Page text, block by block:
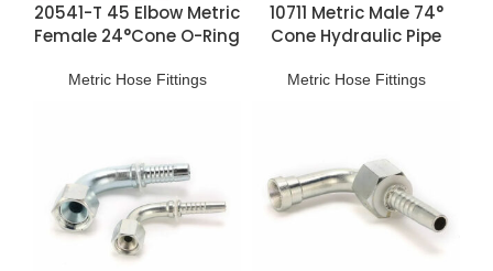
20541-T 45 Elbow Metric
Female 24°Cone O-Ring
Metric Hose Fittings
10711 Metric Male 74°
Cone Hydraulic Pipe
Metric Hose Fittings